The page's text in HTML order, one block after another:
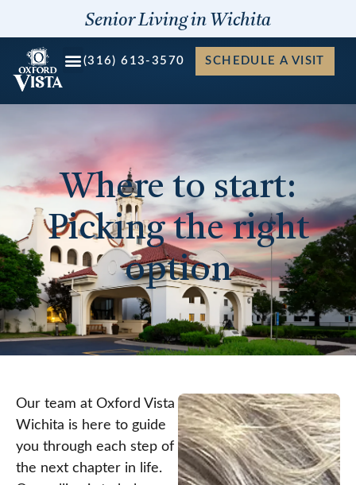
content
Senior Living in Wichita
(316) 613-3570 SCHEDULE A VISIT
Where to start:
Picking the right
option
Our team at Oxford Vista
Wichita is here to guide
you through each step of
the next chapter in life.